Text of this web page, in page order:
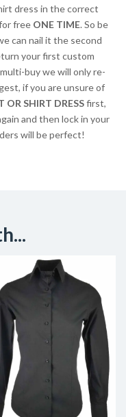
dress in the correct
free ONE TIME. So be
can nail it the second
your first custom
buy we will only re-
if you are unsure of
OR SHIRT DRESSfirst,
and then lock in your
will be perfect!